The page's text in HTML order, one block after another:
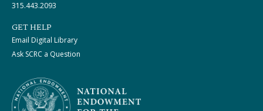
315.443.2093
GET HELP
Email Digital Library
Ask SCRC a Question